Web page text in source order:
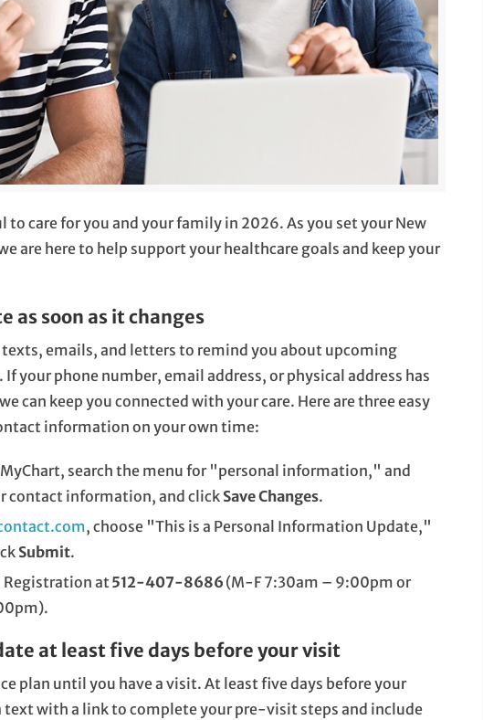
to care for you and your family in 2026. As you set your New
are here to help support your healthcare goals and keep your
as soon as it changes
texts, emails, and letters to remind you about upcoming
your phone number, email address, or physical address has
can keep you connected with your care. Here are three easy
information on your own time:
MyChart, search the menu for "personal information," and
contact information, and click Save Changes.
, choose "This is a Personal Information Update,"
Submit.
Registration at512-407-8686 (M-F 7:30am – 9:00pm or
at least five days before your visit
plan until you have a visit. At least five days before your
with a link to complete your pre-visit steps and include